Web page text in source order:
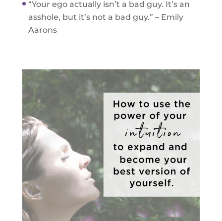
“Your ego actually isn’t a bad guy. It’s an
asshole, but it’s not a bad guy.” – Emily
Aarons